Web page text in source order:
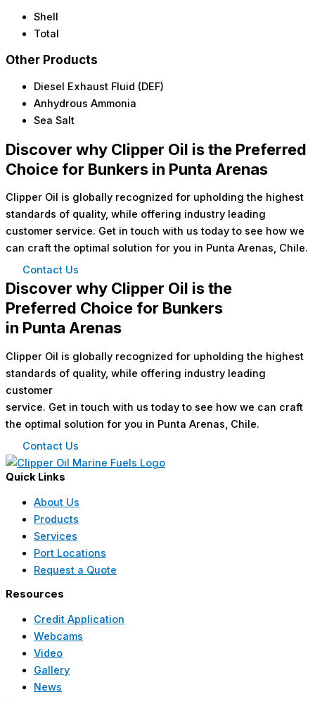
Shell
Total
Other Products
Diesel Exhaust Fluid (DEF)
Anhydrous Ammonia
Sea Salt
Discover why Clipper Oil is the Preferred
Choice for Bunkers in Punta Arenas
Clipper Oil is globally recognized for upholding the highest
standards of quality, while offering industry leading
customer service. Get in touch with us today to see how we
can craft the optimal solution for you in Punta Arenas, Chile.
Contact Us
Discover why Clipper Oil is the
Preferred Choice for Bunkers
in Punta Arenas
Clipper Oil is globally recognized for upholding the highest
standards of quality, while offering industry leading
customer
service. Get in touch with us today to see how we can craft
the optimal solution for you in Punta Arenas, Chile.
Contact Us
Quick Links
About Us
Products
Services
Port Locations
Request a Quote
Resources
Credit Application
Webcams
Video
Gallery
News